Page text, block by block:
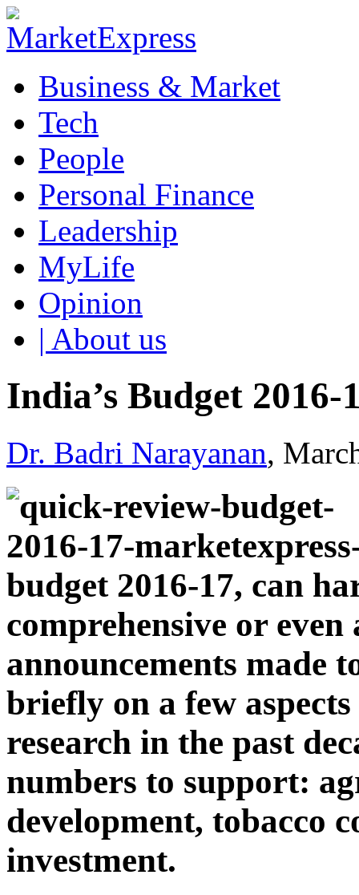
Business & Market
Tech
People
Personal Finance
Leadership
MyLife
Opinion
| About us
India’s Budget
Dr. Badri Narayanan,
budget 2016-17, can
comprehensive or
announcements made
briefly on a few
research in the past
numbers to support:
development, tobacco
investment.